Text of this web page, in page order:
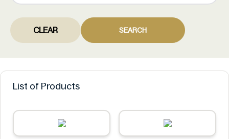
CLEAR SEARCH
List of Products